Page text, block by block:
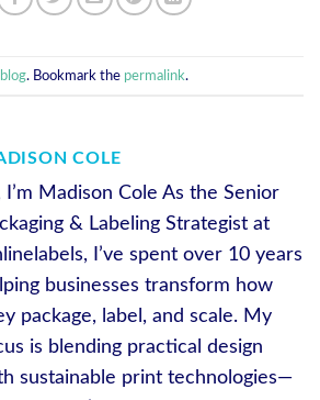
blog. Bookmark the permalink.
COLE
I’m Madison Cole As the Senior
& Labeling Strategist at
I’ve spent over 10 years
businesses transform how
package, label, and scale. My
is blending practical design
sustainable print technologies—